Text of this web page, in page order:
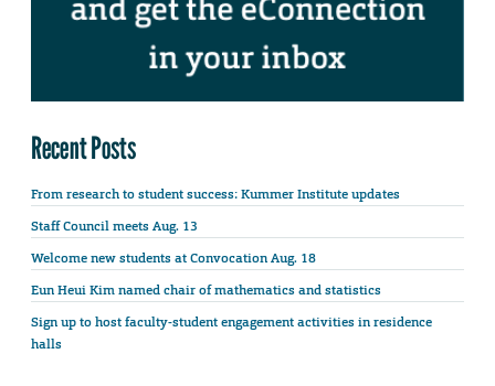
Recent Posts
From research to student success: Kummer Institute updates
Staff Council meets Aug. 13
Welcome new students at Convocation Aug. 18
Eun Heui Kim named chair of mathematics and statistics
Sign up to host faculty-student engagement activities in residence
halls